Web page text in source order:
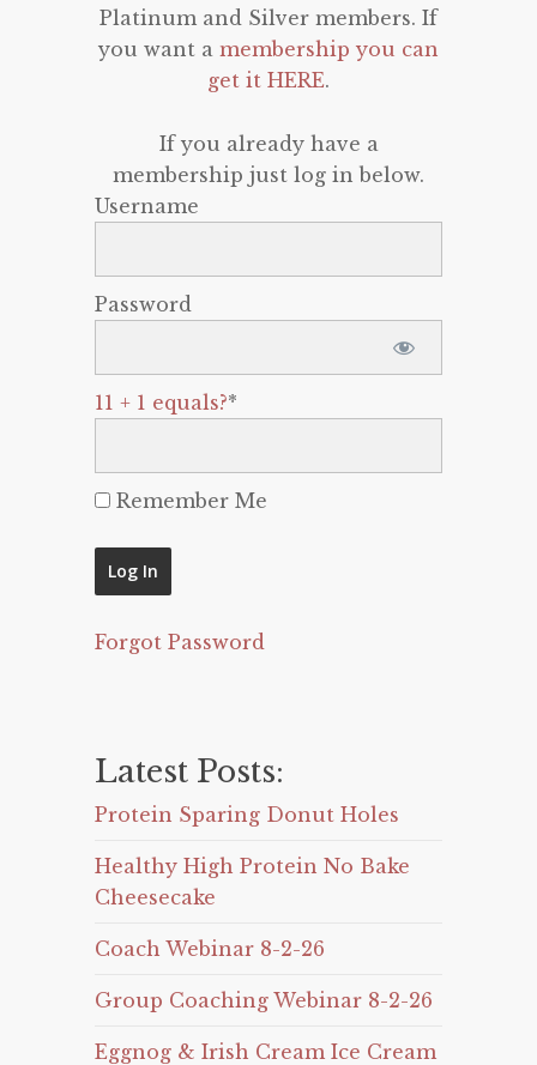
Platinum and Silver members. If
you want a membership you can
get it HERE.
If you already have a
membership just log in below.
Username
Password
11 + 1 equals?*
Remember Me
Forgot Password
Latest Posts:
Protein Sparing Donut Holes
Healthy High Protein No Bake
Cheesecake
Coach Webinar 8-2-26
Group Coaching Webinar 8-2-26
Eggnog & Irish Cream Ice Cream